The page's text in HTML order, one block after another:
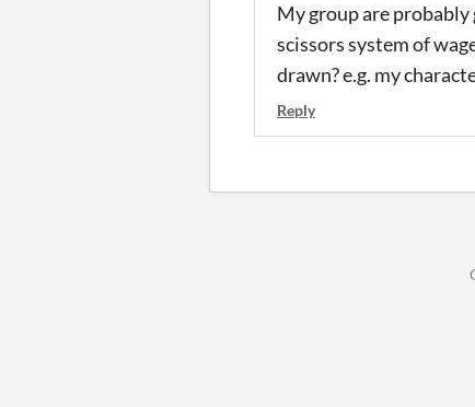
My group are
scissors system of
drawn? e.g. my
Reply